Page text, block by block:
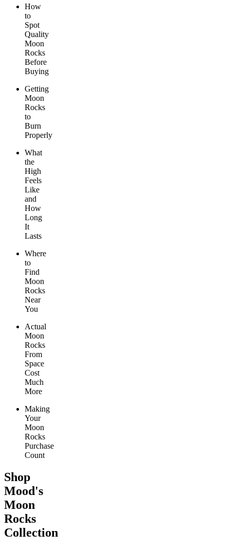
How
to
Spot
Quality
Moon
Rocks
Before
Buying
Getting
Moon
Rocks
to
Burn
Properly
What
the
High
Feels
Like
and
How
Long
It
Lasts
Where
to
Find
Moon
Rocks
Near
You
Actual
Moon
Rocks
From
Space
Cost
Much
More
Making
Your
Moon
Rocks
Purchase
Count
Shop
Mood's
Moon
Rocks
Collection